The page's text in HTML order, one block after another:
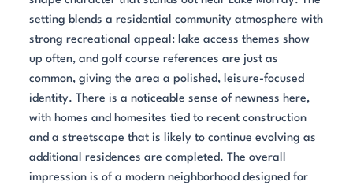
setting blends a residential community atmosphere with
strong recreational appeal: lake access themes show
up often, and golf course references are just as
common, giving the area a polished, leisure-focused
identity. There is a noticeable sense of newness here,
with homes and homesites tied to recent construction
and a streetscape that is likely to continue evolving as
additional residences are completed. The overall
impression is of a modern neighborhood designed for